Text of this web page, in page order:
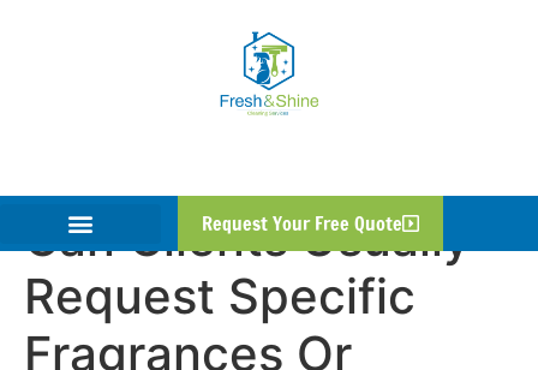
Request Your Free Quote
Can Clients Usually
Request Specific
Fragrances Or